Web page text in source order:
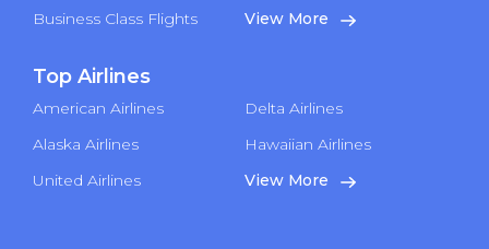
Business Class Flights
View More
Top Airlines
American Airlines
Delta Airlines
Alaska Airlines
Hawaiian Airlines
United Airlines
View More